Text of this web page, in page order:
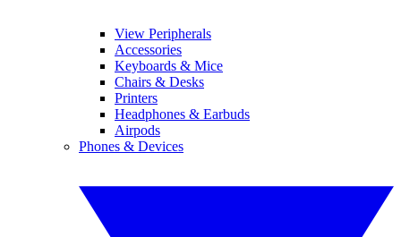
View Peripherals
Accessories
Keyboards & Mice
Chairs & Desks
Printers
Headphones & Earbuds
Airpods
Phones & Devices